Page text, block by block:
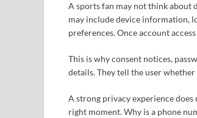
A sports fan may not think about
may include device information,
preferences. Once account
This is why consent notices,
details. They tell the user
A strong privacy experience
right moment. Why is a phone